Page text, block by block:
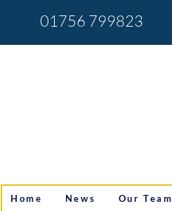
01756 799823
Home News Our Team